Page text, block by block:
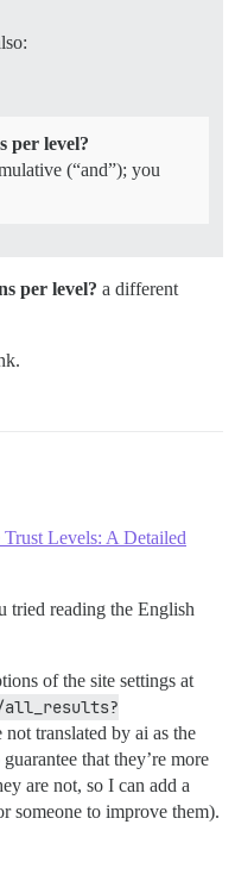
per level?
(“and”); you
per level? a different
Trust Levels: A Detailed
tried reading the English
of the site settings at
all_results?
not translated by ai as the
that they’re more
are not, so I can add a
someone to improve them).